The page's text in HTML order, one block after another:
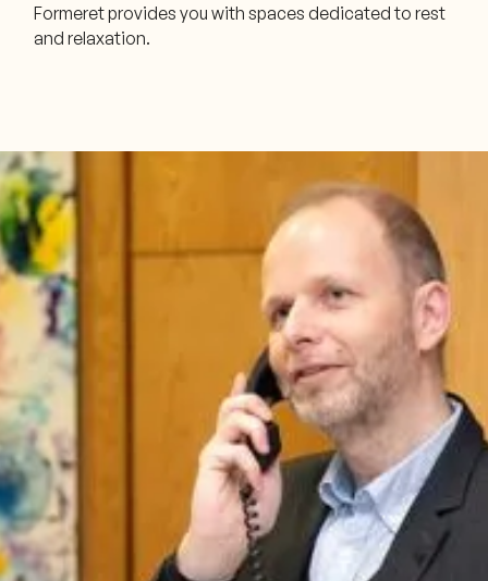
Formeret provides you with spaces dedicated to rest
and relaxation.